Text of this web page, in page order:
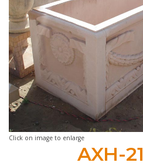
Click on image to enlarge
AXH-21